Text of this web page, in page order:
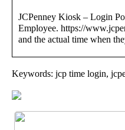
JCPenney Kiosk – Login
Employee. https://
and the actual time when
Keywords: jcp time login,